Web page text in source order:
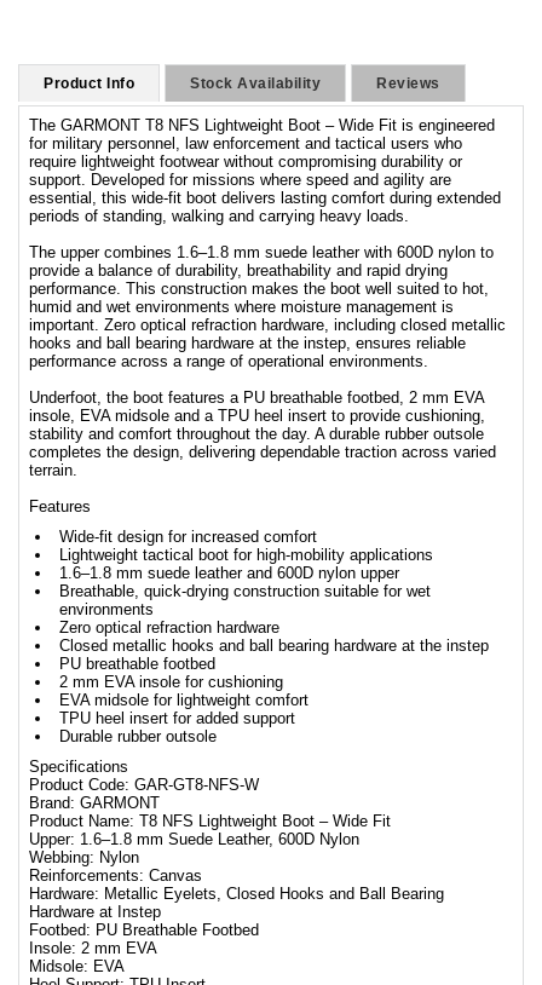
Product Info Stock Availability Reviews
The GARMONT T8 NFS Lightweight Boot – Wide Fit is engineered
for military personnel, law enforcement and tactical users who
require lightweight footwear without compromising durability or
support. Developed for missions where speed and agility are
essential, this wide-fit boot delivers lasting comfort during extended
periods of standing, walking and carrying heavy loads.
The upper combines 1.6–1.8 mm suede leather with 600D nylon to
provide a balance of durability, breathability and rapid drying
performance. This construction makes the boot well suited to hot,
humid and wet environments where moisture management is
important. Zero optical refraction hardware, including closed metallic
hooks and ball bearing hardware at the instep, ensures reliable
performance across a range of operational environments.
Underfoot, the boot features a PU breathable footbed, 2 mm EVA
insole, EVA midsole and a TPU heel insert to provide cushioning,
stability and comfort throughout the day. A durable rubber outsole
completes the design, delivering dependable traction across varied
terrain.
Features
Wide-fit design for increased comfort
Lightweight tactical boot for high-mobility applications
1.6–1.8 mm suede leather and 600D nylon upper
Breathable, quick-drying construction suitable for wet
environments
Zero optical refraction hardware
Closed metallic hooks and ball bearing hardware at the instep
PU breathable footbed
2 mm EVA insole for cushioning
EVA midsole for lightweight comfort
TPU heel insert for added support
Durable rubber outsole
Specifications
Product Code: GAR-GT8-NFS-W
Brand: GARMONT
Product Name: T8 NFS Lightweight Boot – Wide Fit
Upper: 1.6–1.8 mm Suede Leather, 600D Nylon
Webbing: Nylon
Reinforcements: Canvas
Hardware: Metallic Eyelets, Closed Hooks and Ball Bearing
Hardware at Instep
Footbed: PU Breathable Footbed
Insole: 2 mm EVA
Midsole: EVA